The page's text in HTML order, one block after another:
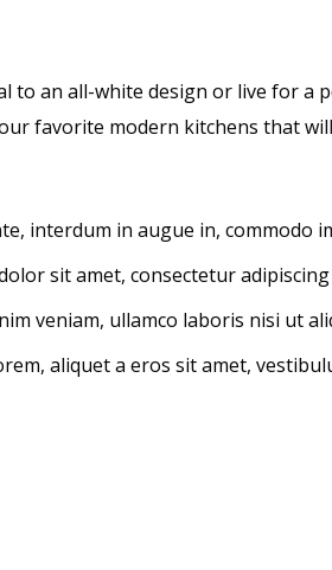
to an all-white design or live for a
favorite modern kitchens that
interdum in augue in, commodo
sit amet, consectetur
veniam, ullamco laboris nisi ut
aliquet a eros sit amet,